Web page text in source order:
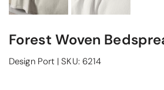
Forest Woven
Design Port | SKU: 6214